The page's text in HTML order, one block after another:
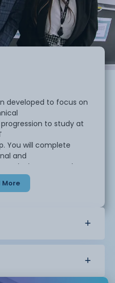
developed to focus on
to study at
You will complete
and
work placement. The
the
More